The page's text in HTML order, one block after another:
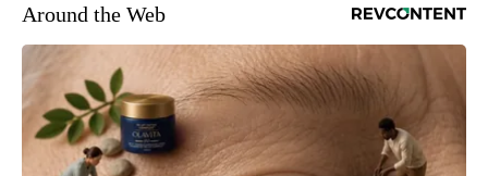
Around the Web